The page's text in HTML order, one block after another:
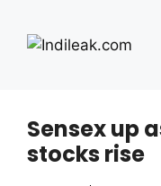
content
Sensex up
stocks rise